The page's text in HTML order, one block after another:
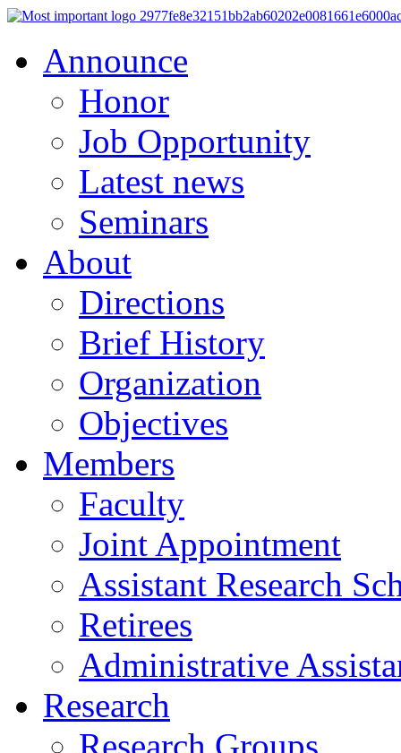
Announce
Honor
Job Opportunity
Latest news
Seminars
About
Directions
Brief History
Organization
Objectives
Members
Faculty
Joint Appointment
Assistant Research
Retirees
Administrative
Research